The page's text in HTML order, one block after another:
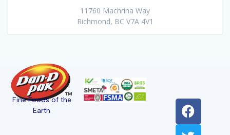
11760 Machrina Way
Richmond, BC V7A 4V1
Fine Foods of the
Earth